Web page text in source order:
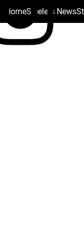
HomeSteelers News